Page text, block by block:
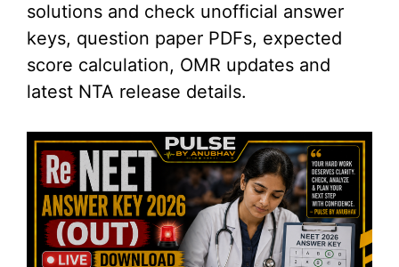
solutions and check unofficial answer
keys, question paper PDFs, expected
score calculation, OMR updates and
latest NTA release details.